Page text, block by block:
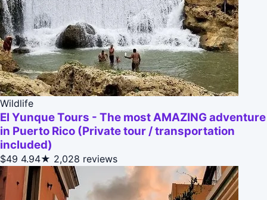
Wildlife
El Yunque Tours - The most AMAZING adventure
in Puerto Rico (Private tour / transportation
included)
$49 4.94★ 2,028 reviews